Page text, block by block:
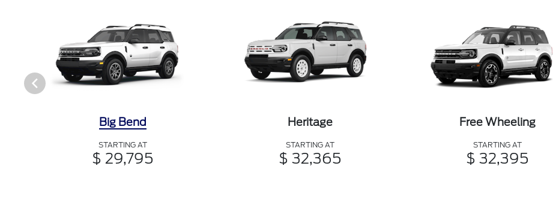
Big Bend
STARTING AT
$ 29,795
Heritage
STARTING AT
$ 32,365
Free Wheeling
STARTING AT
$ 32,395